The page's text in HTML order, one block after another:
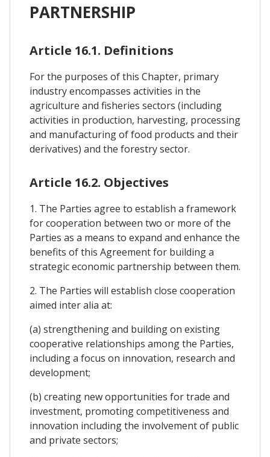
PARTNERSHIP
Article 16.1. Definitions
For the purposes of this Chapter, primary
industry encompasses activities in the
agriculture and fisheries sectors (including
activities in production, harvesting, processing
and manufacturing of food products and their
derivatives) and the forestry sector.
Article 16.2. Objectives
1. The Parties agree to establish a framework
for cooperation between two or more of the
Parties as a means to expand and enhance the
benefits of this Agreement for building a
strategic economic partnership between them.
2. The Parties will establish close cooperation
aimed inter alia at:
(a) strengthening and building on existing
cooperative relationships among the Parties,
including a focus on innovation, research and
development;
(b) creating new opportunities for trade and
investment, promoting competitiveness and
innovation including the involvement of public
and private sectors;